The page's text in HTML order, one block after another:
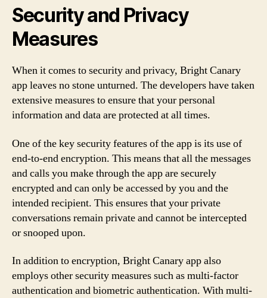
Security and Privacy
Measures
When it comes to security and privacy, Bright Canary
app leaves no stone unturned. The developers have taken
extensive measures to ensure that your personal
information and data are protected at all times.
One of the key security features of the app is its use of
end-to-end encryption. This means that all the messages
and calls you make through the app are securely
encrypted and can only be accessed by you and the
intended recipient. This ensures that your private
conversations remain private and cannot be intercepted
or snooped upon.
In addition to encryption, Bright Canary app also
employs other security measures such as multi-factor
authentication and biometric authentication. With multi-